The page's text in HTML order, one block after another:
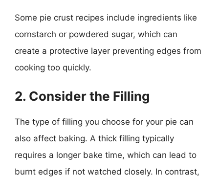
Some pie crust recipes include ingredients like
cornstarch or powdered sugar, which can
create a protective layer preventing edges from
cooking too quickly.
2. Consider the Filling
The type of filling you choose for your pie can
also affect baking. A thick filling typically
requires a longer bake time, which can lead to
burnt edges if not watched closely. In contrast,